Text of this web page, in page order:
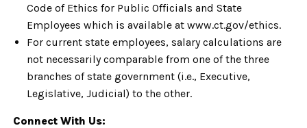
Code of Ethics for Public Officials and State
Employees which is available at www.ct.gov/ethics.
For current state employees, salary calculations are
not necessarily comparable from one of the three
branches of state government (i.e., Executive,
Legislative, Judicial) to the other.
Connect With Us: